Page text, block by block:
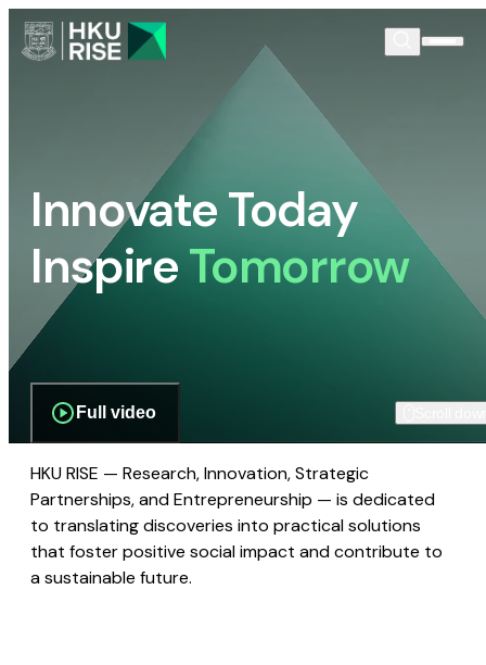
Innovate Today
InspireTomorrow
Full video
HKU RISE — Research, Innovation, Strategic
Partnerships, and Entrepreneurship — is dedicated
to translating discoveries into practical solutions
that foster positive social impact and contribute to
a sustainable future.